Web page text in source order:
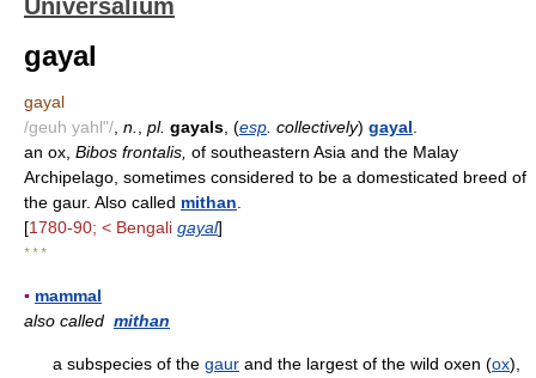
Universalium
gayal
gayal
/geuh yahl"/ n. pl. gayals , (esp . collectively) gayal
an ox, Bibos frontalis, of southeastern Asia and the Malay
Archipelago, sometimes considered to be a domesticated breed of
the gaur. Also called mithan
[1780-90; < Bengali gayal]
* * *
▪ mammal
also called mithan
a subspecies of the gaur and the largest of the wild oxen (ox),